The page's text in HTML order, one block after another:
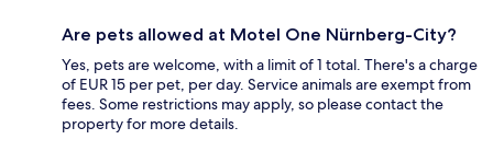
Are pets allowed at Motel One Nürnberg-City?
Yes, pets are welcome, with a limit of 1 total. There's a charge
of EUR 15 per pet, per day. Service animals are exempt from
fees. Some restrictions may apply, so please contact the
property for more details.